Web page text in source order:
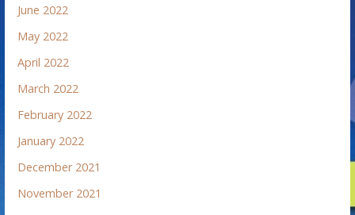
June 2022
May 2022
April 2022
March 2022
February 2022
January 2022
December 2021
November 2021